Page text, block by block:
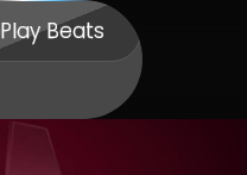
Play Beats